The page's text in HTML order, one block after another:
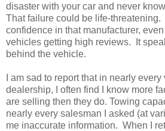
disaster with your car and never
That failure could be life-
confidence in that manufacturer,
vehicles getting high reviews. It
behind the vehicle.
I am sad to report that in nearly
dealership, I often find I know more
are selling then they do. Towing
nearly every salesman I asked (at
me inaccurate information. When I